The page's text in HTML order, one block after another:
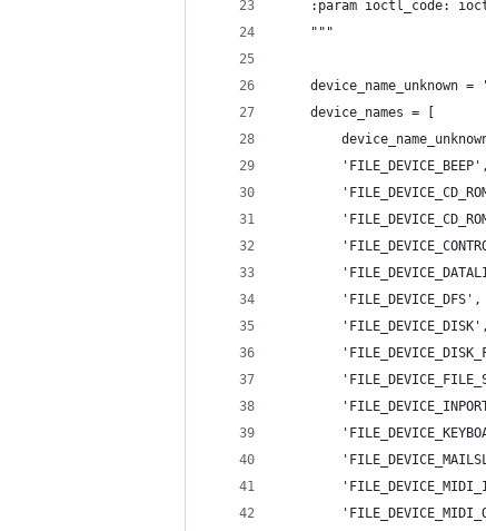
:param ioctl_code:
    """
device_name_unknown =
    device_names = [